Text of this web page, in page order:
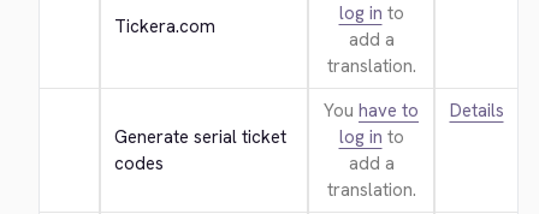
Tickera.com
log in to
add a
translation.
Generate serial ticket
codes
You have to
log in to
add a
translation.
Details